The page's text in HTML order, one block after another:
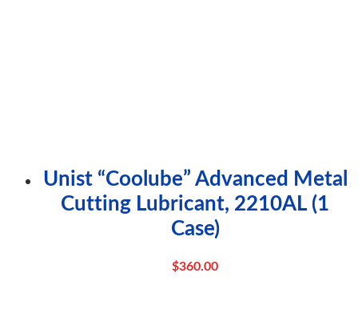
Unist “Coolube” Advanced Metal
Cutting Lubricant, 2210AL (1
Case)
$360.00